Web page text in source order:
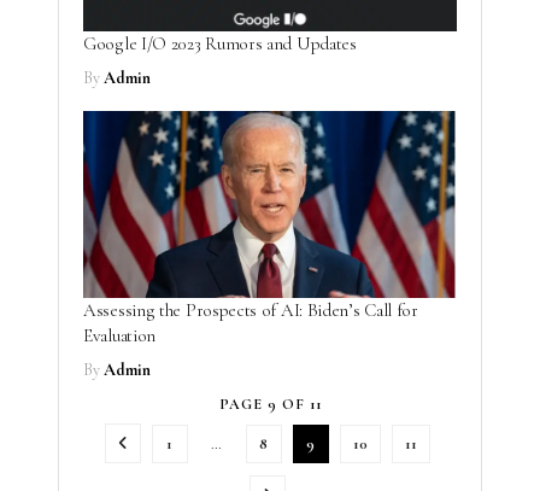
Google I/O 2023 Rumors and Updates
ByAdmin
Assessing the Prospects of AI: Biden’s Call for
Evaluation
ByAdmin
PAGE 9 OF 11
1 … 8 9 10 11